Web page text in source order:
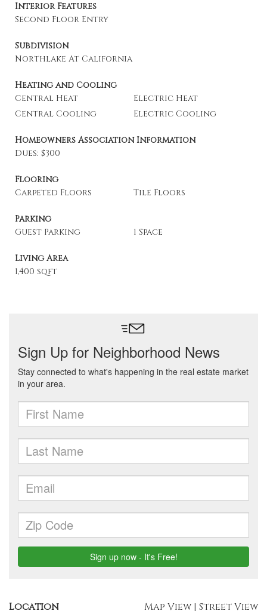
Interior Features
Second Floor Entry
Subdivision
Northlake At California
Heating and Cooling
Central Heat
Electric Heat
Central Cooling
Electric Cooling
Homeowners Association Information
Dues: $300
Flooring
Carpeted Floors
Tile Floors
Parking
Guest Parking
1 Space
Living Area
1,400 sqft
Location Map View | Street View